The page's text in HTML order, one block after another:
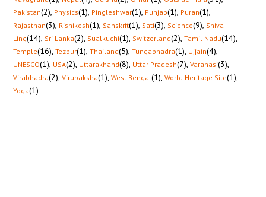
Pakistan(2), Physics(1), Pingleshwar(1), Punjab(1), Puran(1),
Rajasthan(3), Rishikesh(1), Sanskrit(1), Sati(3), Science(9), Shiva
Ling(14), Sri Lanka(2), Sualkuchi(1), Switzerland(2), Tamil Nadu(14),
Temple(16), Tezpur(1), Thailand(5), Tungabhadra(1), Ujjain(4),
UNESCO(1), USA(2), Uttarakhand(8), Uttar Pradesh(7), Varanasi(3),
Virabhadra(2), Virupaksha(1), West Bengal(1), World Heritage Site(1),
Yoga(1)